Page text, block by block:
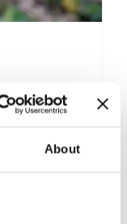
About
Revived